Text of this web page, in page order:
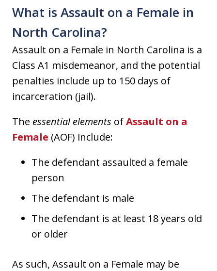
What is Assault on a Female in
North Carolina?
Assault on a Female in North Carolina is a
Class A1 misdemeanor, and the potential
penalties include up to 150 days of
incarceration (jail).
The essential elements ofAssault on a
Female (AOF) include:
The defendant assaulted a female
person
The defendant is male
The defendant is at least 18 years old
or older
As such, Assault on a Female may be